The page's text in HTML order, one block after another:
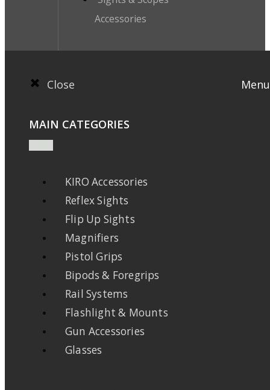
Accessories
Close Menu
MAIN CATEGORIES
KIRO Accessories
Reflex Sights
Flip Up Sights
Magnifiers
Pistol Grips
Bipods & Foregrips
Rail Systems
Flashlight & Mounts
Gun Accessories
Glasses